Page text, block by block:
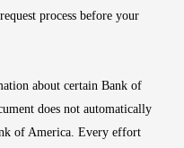
process before your
about certain Bank of
does not automatically
of America. Every effort